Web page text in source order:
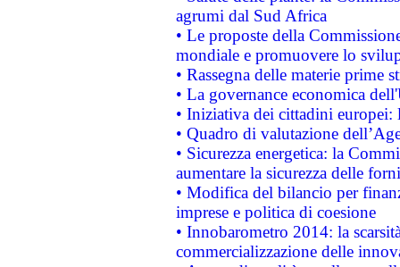
agrumi dal Sud Africa
• Le proposte della
mondiale e promuovere lo
• Rassegna delle materie prime
• La governance economica
• Iniziativa dei cittadini
• Quadro di valutazione
• Sicurezza energetica: la
aumentare la sicurezza delle
• Modifica del bilancio per
imprese e politica di coesione
• Innobarometro 2014: la
commercializzazione delle